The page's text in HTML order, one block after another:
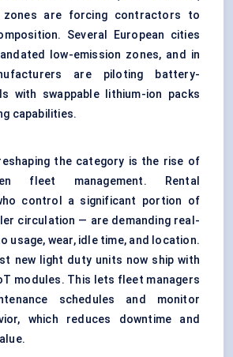
zones are forcing contractors to
Several European cities
low-emission zones, and in
are piloting battery-
with swappable lithium-ion packs
capabilities.
the category is the rise of
fleet management. Rental
control a significant portion of
circulation — are demanding real-
usage, wear, idle time, and location.
new light duty units now ship with
modules. This lets fleet managers
schedules and monitor
which reduces downtime and